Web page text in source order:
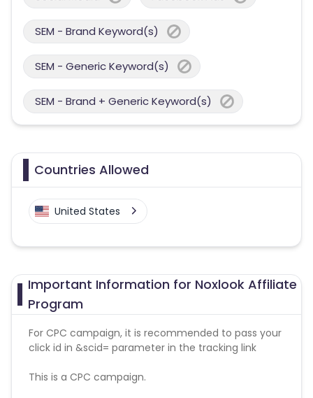
SEM - Brand Keyword(s)
SEM - Generic Keyword(s)
SEM - Brand + Generic Keyword(s)
Countries Allowed
United States
Important Information for Noxlook Affiliate
Program
For CPC campaign, it is recommended to pass your
click id in &scid= parameter in the tracking link
This is a CPC campaign.